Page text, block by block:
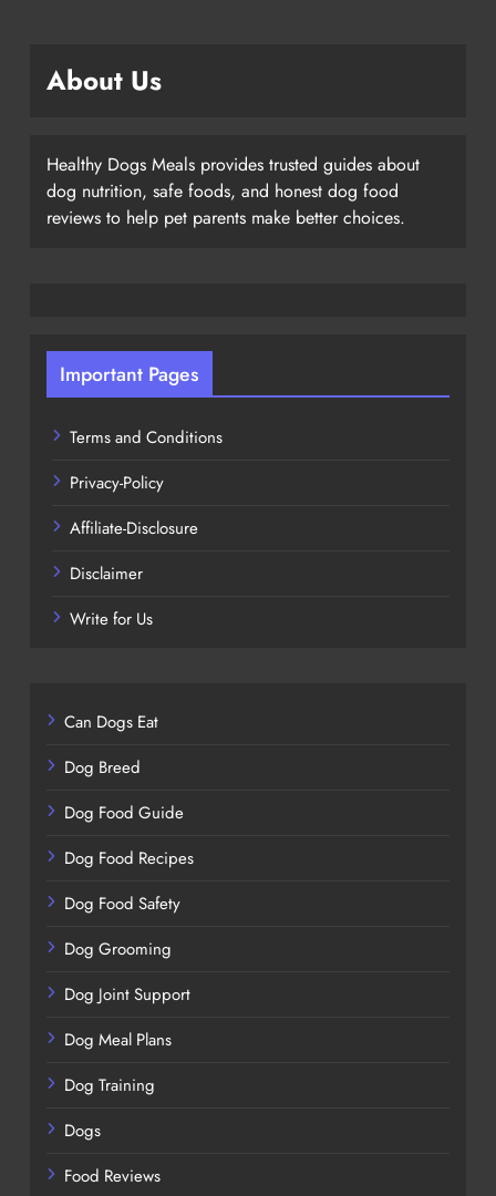
About Us
Healthy Dogs Meals provides trusted guides about
dog nutrition, safe foods, and honest dog food
reviews to help pet parents make better choices.
Important Pages
Terms and Conditions
Privacy-Policy
Affiliate-Disclosure
Disclaimer
Write for Us
Can Dogs Eat
Dog Breed
Dog Food Guide
Dog Food Recipes
Dog Food Safety
Dog Grooming
Dog Joint Support
Dog Meal Plans
Dog Training
Dogs
Food Reviews